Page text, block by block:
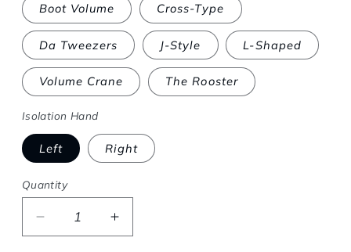
Boot Volume Cross-Type
Da Tweezers J-Style L-Shaped
Volume Crane The Rooster
Isolation Hand
Left Right
Quantity
Decrease quantity for Online Lynk-Gel®
Increase quantity for Online Lynk-